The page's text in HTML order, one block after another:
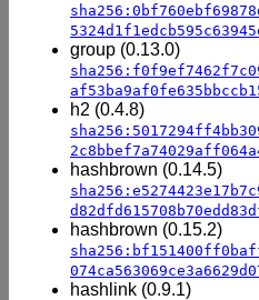
group (0.13.0)
h2 (0.4.8)
hashbrown (0.14.5)
hashbrown (0.15.2)
hashlink (0.9.1)